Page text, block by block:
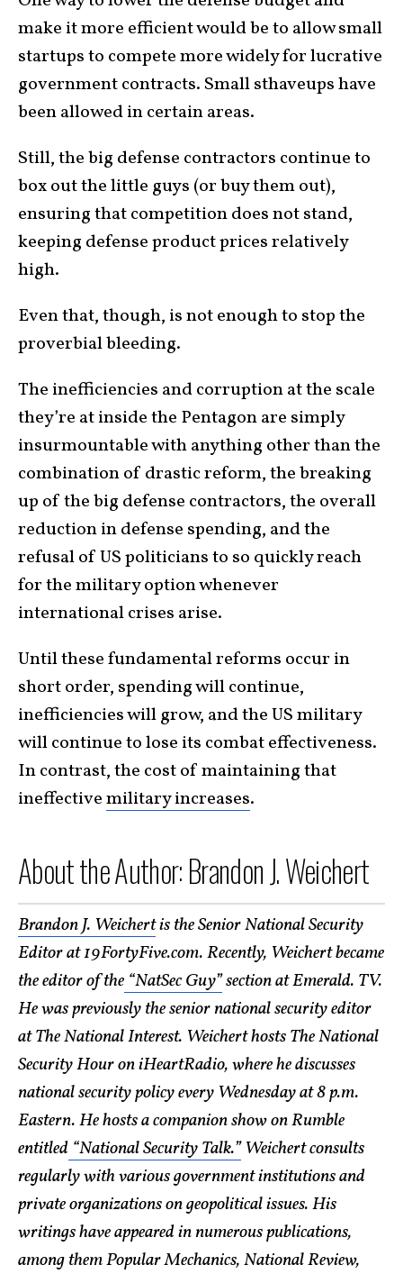
make it more efficient would be to allow small
startups to compete more widely for lucrative
government contracts. Small sthaveups have
been allowed in certain areas.
Still, the big defense contractors continue to
box out the little guys (or buy them out),
ensuring that competition does not stand,
keeping defense product prices relatively
high.
Even that, though, is not enough to stop the
proverbial bleeding.
The inefficiencies and corruption at the scale
they’re at inside the Pentagon are simply
insurmountable with anything other than the
combination of drastic reform, the breaking
up of the big defense contractors, the overall
reduction in defense spending, and the
refusal of US politicians to so quickly reach
for the military option whenever
international crises arise.
Until these fundamental reforms occur in
short order, spending will continue,
inefficiencies will grow, and the US military
will continue to lose its combat effectiveness.
In contrast, the cost of maintaining that
ineffectivemilitary increases.
About the Author: Brandon J. Weichert
Brandon J. Weichertis the Senior National Security
Editor at 19FortyFive.com. Recently, Weichert became
the editor of the “NatSec Guy”section at Emerald. TV.
He was previously the senior national security editor
at The National Interest. Weichert hosts The National
Security Hour on iHeartRadio, where he discusses
national security policy every Wednesday at 8 p.m.
Eastern. He hosts a companion show on Rumble
entitled “National Security Talk.”Weichert consults
regularly with various government institutions and
private organizations on geopolitical issues. His
writings have appeared in numerous publications,
among them Popular Mechanics, National Review,